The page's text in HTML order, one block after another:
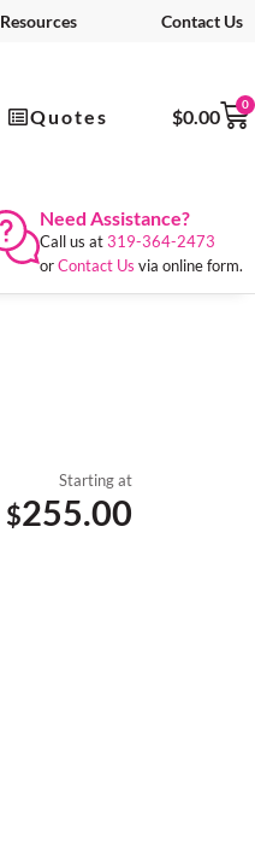
Resources Contact Us
Quotes $0.00
0
Need Assistance?
Call us at319-364-2473
orContact Us via online form.
Starting at
$255.00